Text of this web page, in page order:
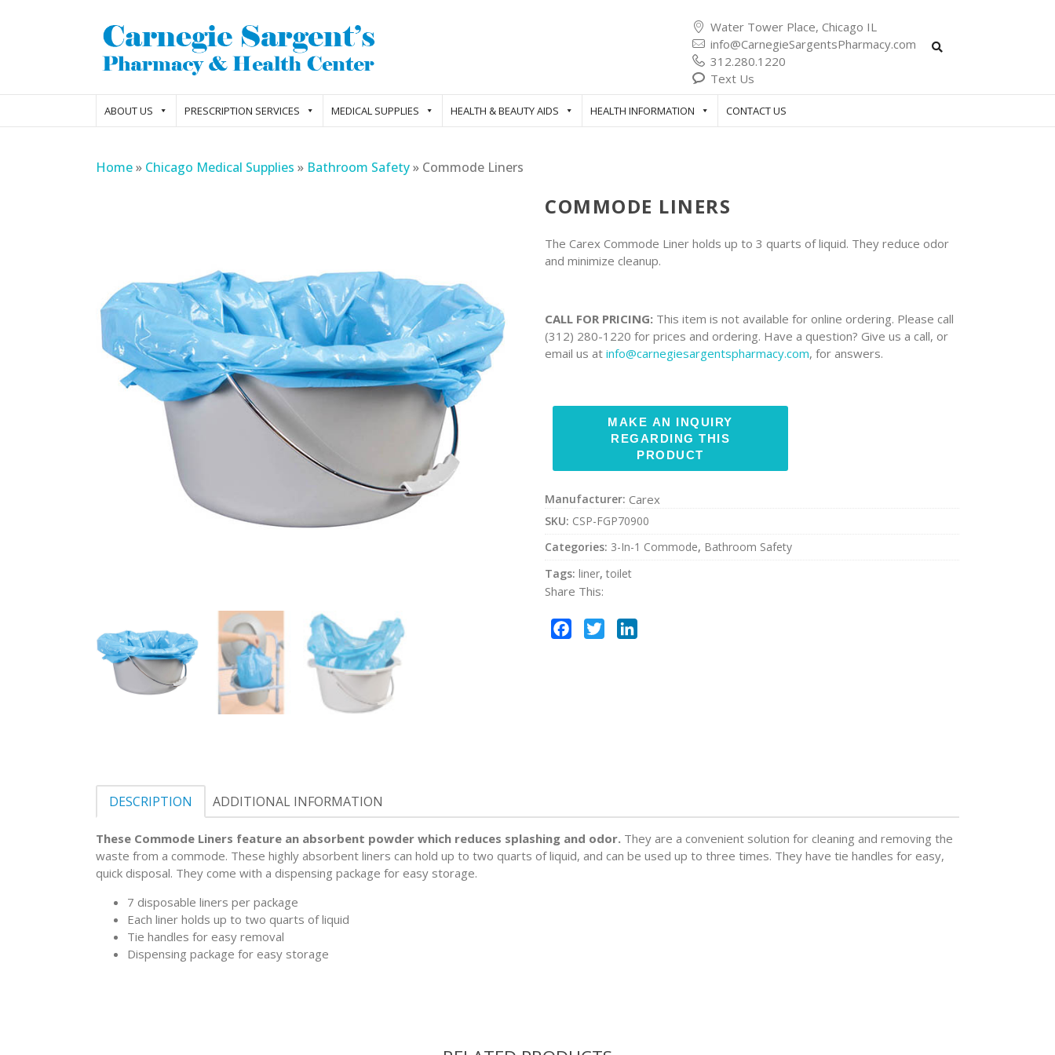
Water Tower Place, Chicago IL
info@CarnegieSargentsPharmacy.com
312.280.1220
Text Us
ABOUT US PRESCRIPTION SERVICES MEDICAL SUPPLIES HEALTH & BEAUTY AIDS HEALTH INFORMATION CONTACT US
Home» Chicago Medical Supplies » Bathroom Safety» Commode Liners
COMMODE LINERS
The Carex Commode Liner holds up to 3 quarts of liquid. They reduce odor
and minimize cleanup.
CALL FOR PRICING: This item is not available for online ordering. Please call
(312) 280-1220 for prices and ordering. Have a question? Give us a call, or
email us at info@carnegiesargentspharmacy.com, for answers.
Manufacturer: Carex
SKU: CSP-FGP70900
Categories: 3-In-1 Commode, Bathroom Safety
Tags: liner, toilet
Share This:
Facebook
Twitter
DESCRIPTION ADDITIONAL INFORMATION
These Commode Liners feature an absorbent powder which reduces splashing and odor. They are a convenient solution for cleaning and removing the
waste from a commode. These highly absorbent liners can hold up to two quarts of liquid, and can be used up to three times. They have tie handles for easy,
quick disposal. They come with a dispensing package for easy storage.
7 disposable liners per package
Each liner holds up to two quarts of liquid
Tie handles for easy removal
Dispensing package for easy storage